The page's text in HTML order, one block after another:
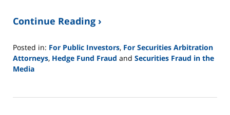
Continue Reading ›
Posted in: For Public Investors, For Securities Arbitration
Attorneys, Hedge Fund Fraud and Securities Fraud in the
Media
26,